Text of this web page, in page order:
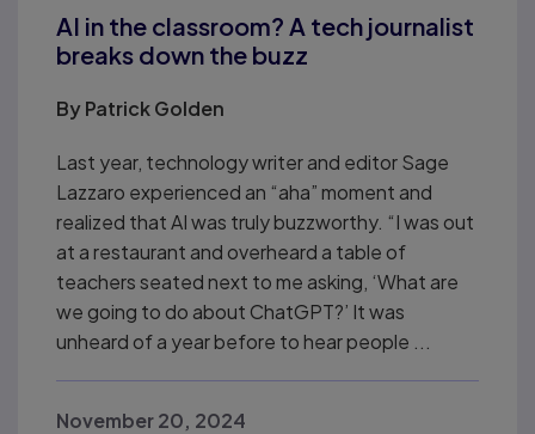
AI in the classroom? A tech journalist
breaks down the buzz
ByPatrick Golden
Last year, technology writer and editor Sage
Lazzaro experienced an “aha” moment and
realized that AI was truly buzzworthy. “I was out
at a restaurant and overheard a table of
teachers seated next to me asking, ‘What are
we going to do about ChatGPT?’ It was
unheard of a year before to hear people ...
November 20, 2024